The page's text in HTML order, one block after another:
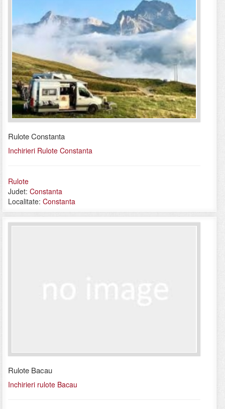
Rulote Constanta
Inchirieri Rulote Constanta
Rulote
Judet: Constanta
Localitate: Constanta
Rulote Bacau
Inchirieri rulote Bacau